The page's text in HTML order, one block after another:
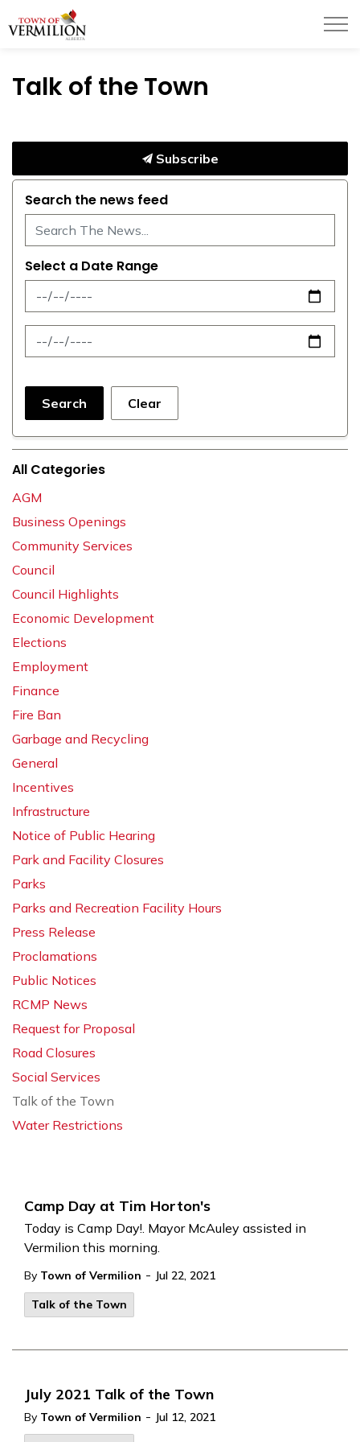
Talk of the Town
Camp Day at Tim Horton's
Today is Camp Day!. Mayor McAuley assisted in
Vermilion this morning.
By Town of Vermilion - Jul 22, 2021
Talk of the Town
July 2021 Talk of the Town
By Town of Vermilion - Jul 12, 2021
Subscribe
Search the news feed
Select a Date Range
News Feed Search Date From
News Feed Search Date To
Search Clear
All Categories
AGM
Business Openings
Community Services
Council
Council Highlights
Economic Development
Elections
Employment
Finance
Fire Ban
Garbage and Recycling
General
Incentives
Infrastructure
Notice of Public Hearing
Park and Facility Closures
Parks
Parks and Recreation Facility Hours
Press Release
Proclamations
Public Notices
RCMP News
Request for Proposal
Road Closures
Social Services
Talk of the Town
Water Restrictions